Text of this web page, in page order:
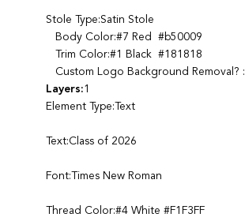
Stole Type:Satin Stole
Body Color:#7 Red #b50009
Trim Color:#1 Black #181818
Custom Logo Background Removal? :
Layers:1
Element Type:Text
Text:Class of 2026
Font:Times New Roman
Thread Color:#4 White #F1F3FF